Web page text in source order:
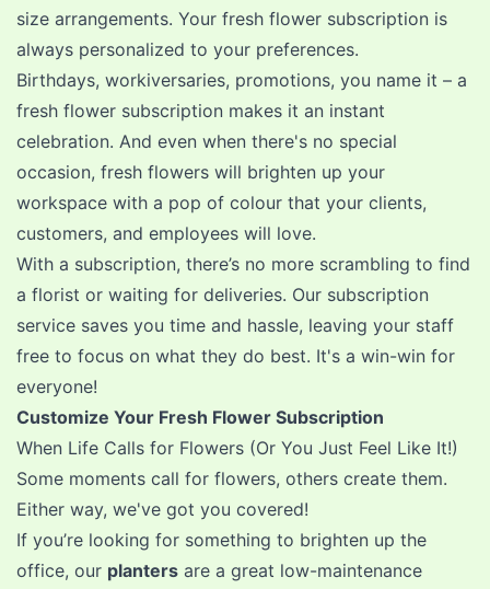
size arrangements. Your fresh flower subscription is
always personalized to your preferences.
Birthdays, workiversaries, promotions, you name it – a
fresh flower subscription makes it an instant
celebration. And even when there's no special
occasion, fresh flowers will brighten up your
workspace with a pop of colour that your clients,
customers, and employees will love.
With a subscription, there’s no more scrambling to find
a florist or waiting for deliveries. Our subscription
service saves you time and hassle, leaving your staff
free to focus on what they do best. It's a win-win for
everyone!
Customize Your Fresh Flower Subscription
When Life Calls for Flowers (Or You Just Feel Like It!)
Some moments call for flowers, others create them.
Either way, we've got you covered!
If you’re looking for something to brighten up the
office, our planters are a great low-maintenance